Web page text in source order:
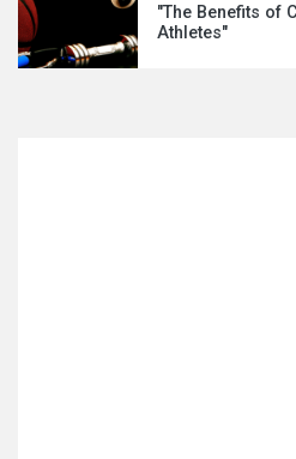
"The Benefits of
Athletes"